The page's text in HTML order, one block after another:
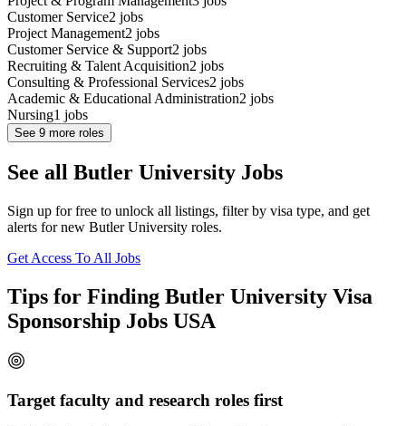
Customer Service2 jobs
Project Management2 jobs
Customer Service & Support2 jobs
Recruiting & Talent Acquisition2 jobs
Consulting & Professional Services2 jobs
Academic & Educational Administration2 jobs
Nursing1 jobs
See 9 more roles
See all Butler University Jobs
Sign up for free to unlock all listings, filter by visa type, and get
alerts for new Butler University roles.
Get Access To All Jobs
Tips for Finding Butler University Visa
Sponsorship Jobs USA
Target faculty and research roles first